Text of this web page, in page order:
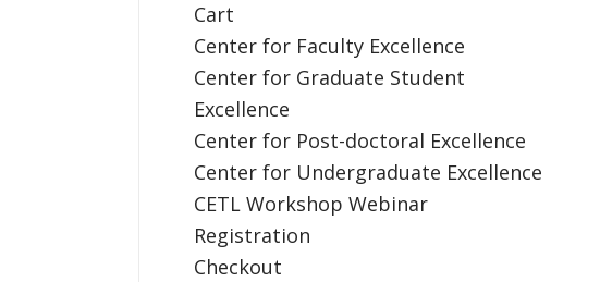
Cart
Center for Faculty Excellence
Center for Graduate Student
Excellence
Center for Post-doctoral Excellence
Center for Undergraduate Excellence
CETL Workshop Webinar
Registration
Checkout